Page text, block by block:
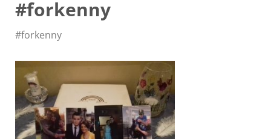
#forkenny
#forkenny